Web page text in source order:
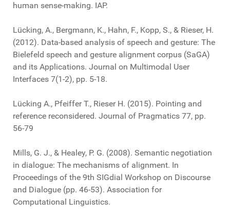
human sense-making. IAP.
Lücking, A., Bergmann, K., Hahn, F., Kopp, S., & Rieser, H.
(2012). Data-based analysis of speech and gesture: The
Bielefeld speech and gesture alignment corpus (SaGA)
and its Applications. Journal on Multimodal User
Interfaces 7(1-2), pp. 5-18.
Lücking A., Pfeiffer T., Rieser H. (2015). Pointing and
reference reconsidered. Journal of Pragmatics 77, pp.
56-79
Mills, G. J., & Healey, P. G. (2008). Semantic negotiation
in dialogue: The mechanisms of alignment. In
Proceedings of the 9th SIGdial Workshop on Discourse
and Dialogue (pp. 46-53). Association for
Computational Linguistics.